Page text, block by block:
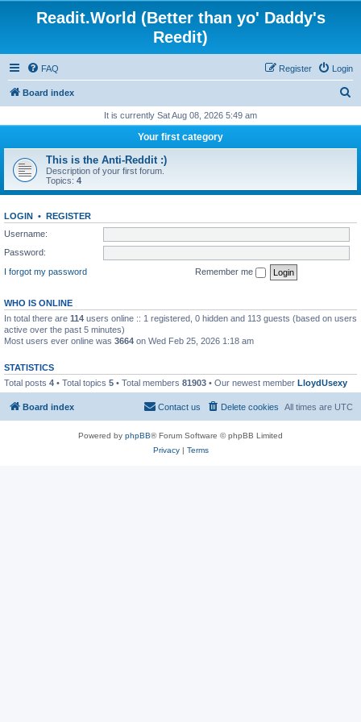
Readit.World (Better than yo' Daddy's
Reedit)
FAQ Login
Register
Board index
r
h
It is currently Sat Aug 08, 2026 5:49 am
Your first category
This is the Anti-Reddit :)
Description of your first forum.
Topics: 4
LOGIN • REGISTER
Username:
Password:
I forgot my password
Remember me
WHO IS ONLINE
In total there are 114 users online :: 1 registered, 0 hidden and 113 guests (based on users
active over the past 5 minutes)
Most users ever online was 3664 on Wed Feb 25, 2026 1:18 am
STATISTICS
Total posts 4 • Total topics 5 • Total members 81903 • Our newest member LloydUsexy
Board index All times are UTC
Delete cookies
Contact us
Powered by phpBB® Forum Software © phpBB Limited
Privacy| Terms